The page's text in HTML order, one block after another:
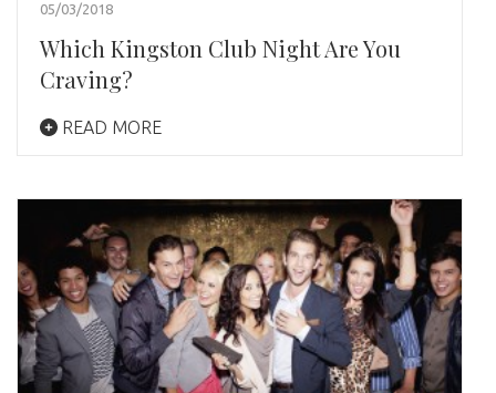
05/03/2018
Which Kingston Club Night Are You
Craving?
READ MORE